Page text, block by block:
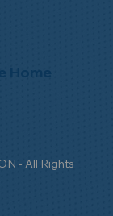
- All Rights